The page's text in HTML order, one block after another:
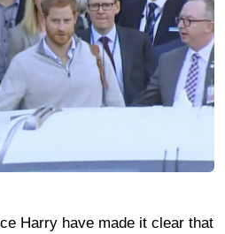
Harry have made it clear that